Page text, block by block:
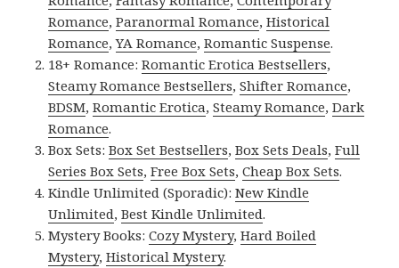
Romance,Paranormal Romance,Historical
Romance,YA Romance,Romantic Suspense.
18+ Romance:Romantic Erotica Bestsellers,
Steamy Romance Bestsellers,Shifter Romance,
BDSM,Romantic Erotica,Steamy Romance,Dark
Romance.
Box Sets:Box Set Bestsellers,Box Sets Deals,Full
Series Box Sets,Free Box Sets,Cheap Box Sets.
Kindle Unlimited (Sporadic):New Kindle
Unlimited,Best Kindle Unlimited.
Mystery Books:Cozy Mystery,Hard Boiled
Mystery,Historical Mystery.